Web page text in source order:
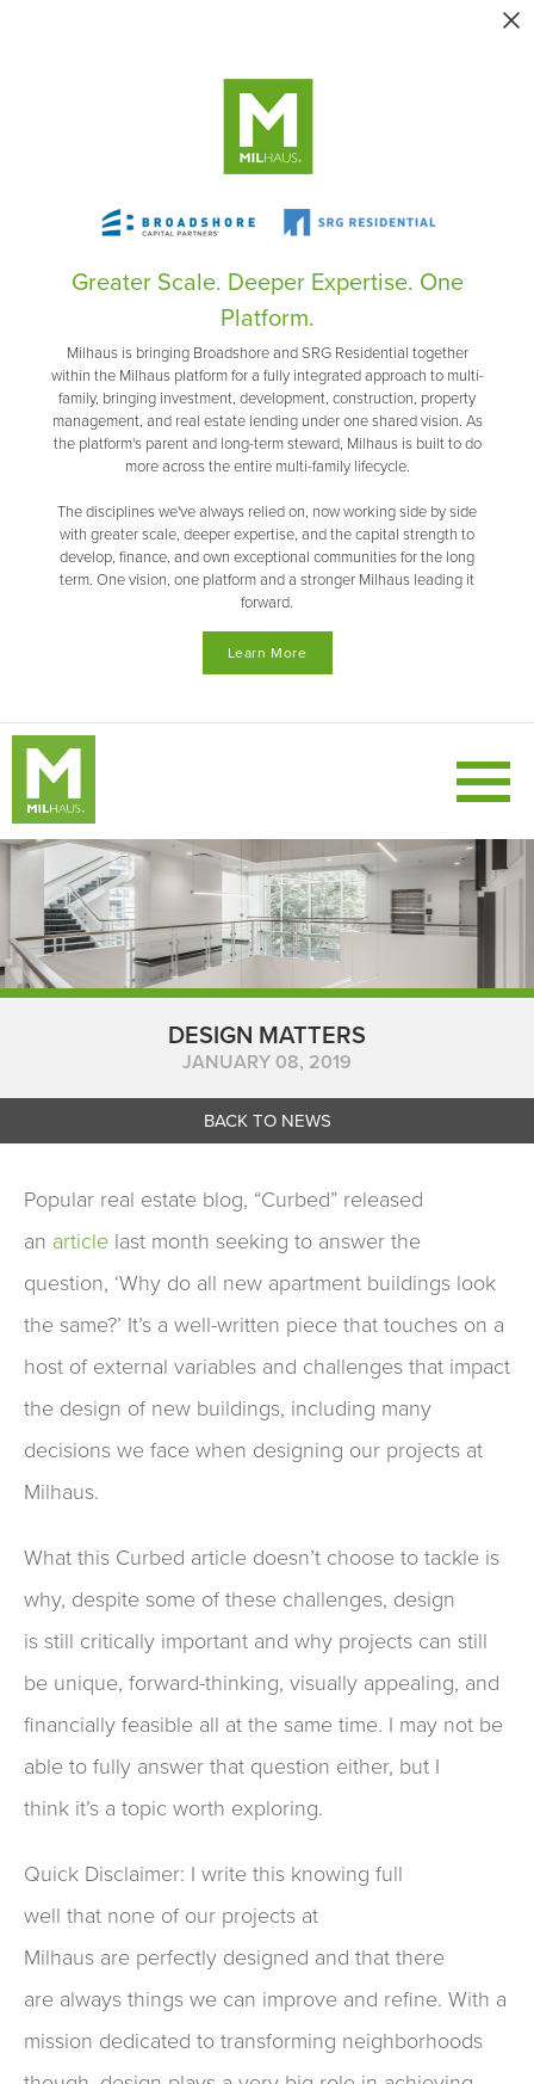
Greater Scale. Deeper Expertise. One
Platform.
Milhaus is bringing Broadshore and SRG Residential together
within the Milhaus platform for a fully integrated approach to multi-
family, bringing investment, development, construction, property
management, and real estate lending under one shared vision. As
the platform's parent and long-term steward, Milhaus is built to do
more across the entire multi-family lifecycle.
The disciplines we've always relied on, now working side by side
with greater scale, deeper expertise, and the capital strength to
develop, finance, and own exceptional communities for the long
term. One vision, one platform and a stronger Milhaus leading it
forward.
Learn More
DESIGN MATTERS
JANUARY 08, 2019
BACK TO NEWS
Popular real estate blog, “Curbed” released
an article last month seeking to answer the
question, ‘Why do all new apartment buildings look
the same?’ It’s a well-written piece that touches on a
host of external variables and challenges that impact
the design of new buildings, including many
decisions we face when designing our projects at
Milhaus.
What this Curbed article doesn’t choose to tackle is
why, despite some of these challenges, design
is still critically important and why projects can still
be unique, forward-thinking, visually appealing, and
financially feasible all at the same time. I may not be
able to fully answer that question either, but I
think it’s a topic worth exploring.
Quick Disclaimer: I write this knowing full
well that none of our projects at
Milhaus are perfectly designed and that there
are always things we can improve and refine. With a
mission dedicated to transforming neighborhoods